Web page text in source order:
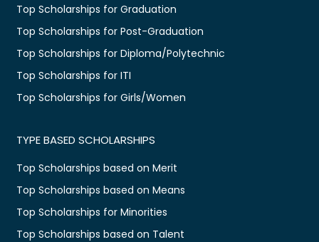
Top Scholarships for Graduation
Top Scholarships for Post-Graduation
Top Scholarships for Diploma/Polytechnic
Top Scholarships for ITI
Top Scholarships for Girls/Women
TYPE BASED SCHOLARSHIPS
Top Scholarships based on Merit
Top Scholarships based on Means
Top Scholarships for Minorities
Top Scholarships based on Talent